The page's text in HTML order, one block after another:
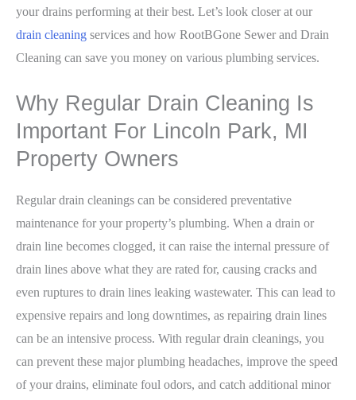
your drains performing at their best. Let’s look closer at our
drain cleaning services and how RootBGone Sewer and Drain
Cleaning can save you money on various plumbing services.
Why Regular Drain Cleaning Is
Important For Lincoln Park, MI
Property Owners
Regular drain cleanings can be considered preventative
maintenance for your property’s plumbing. When a drain or
drain line becomes clogged, it can raise the internal pressure of
drain lines above what they are rated for, causing cracks and
even ruptures to drain lines leaking wastewater. This can lead to
expensive repairs and long downtimes, as repairing drain lines
can be an intensive process. With regular drain cleanings, you
can prevent these major plumbing headaches, improve the speed
of your drains, eliminate foul odors, and catch additional minor